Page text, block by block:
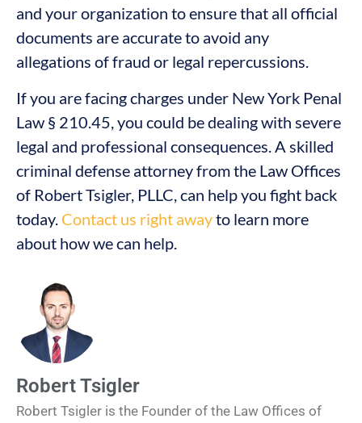
and your organization to ensure that all official
documents are accurate to avoid any
allegations of fraud or legal repercussions.
If you are facing charges under New York Penal
Law § 210.45, you could be dealing with severe
legal and professional consequences. A skilled
criminal defense attorney from the Law Offices
of Robert Tsigler, PLLC, can help you fight back
today. Contact us right awayto learn more
about how we can help.
Robert Tsigler
Robert Tsigler is the Founder of the Law Offices of